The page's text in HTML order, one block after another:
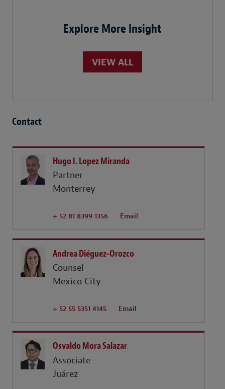
Explore More Insight
VIEW ALL
Contact
Hugo I. Lopez Miranda
Partner
Monterrey
+ 52 81 8399 1356 Email
Andrea Diéguez-Orozco
Counsel
Mexico City
+ 52 55 5351 4145 Email
Osvaldo Mora Salazar
Associate
Juárez